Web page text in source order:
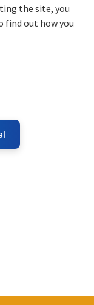
the site, you
find out how you